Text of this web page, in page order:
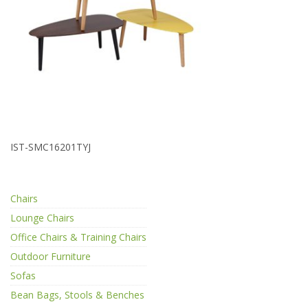
IST-SMC16201TYJ
Chairs
Lounge Chairs
Office Chairs & Training Chairs
Outdoor Furniture
Sofas
Bean Bags, Stools & Benches